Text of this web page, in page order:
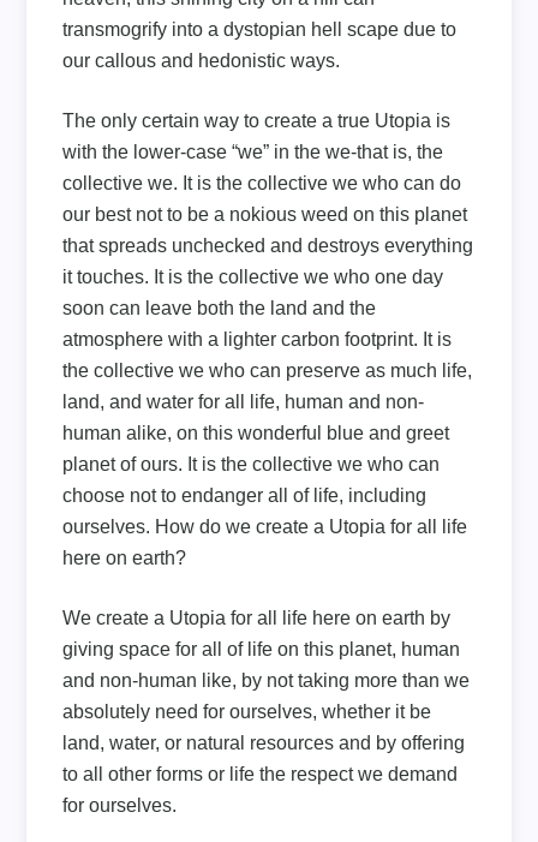
transmogrify into a dystopian hell scape due to
our callous and hedonistic ways.
The only certain way to create a true Utopia is
with the lower-case “we” in the we-that is, the
collective we. It is the collective we who can do
our best not to be a nokious weed on this planet
that spreads unchecked and destroys everything
it touches. It is the collective we who one day
soon can leave both the land and the
atmosphere with a lighter carbon footprint. It is
the collective we who can preserve as much life,
land, and water for all life, human and non-
human alike, on this wonderful blue and greet
planet of ours. It is the collective we who can
choose not to endanger all of life, including
ourselves. How do we create a Utopia for all life
here on earth?
We create a Utopia for all life here on earth by
giving space for all of life on this planet, human
and non-human like, by not taking more than we
absolutely need for ourselves, whether it be
land, water, or natural resources and by offering
to all other forms or life the respect we demand
for ourselves.